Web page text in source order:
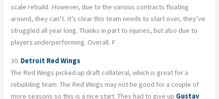
scale rebuild. However, due to the various contracts floating
around, they can’t. It’s clear this team needs to start over, they’ve
struggled all year long. Thanks in part to injuries, but also due to
players underperforming. Overall: F
30. Detroit Red Wings
The Red Wings picked up draft collateral, which is great for a
rebuilding team. The Red Wings may not be good for a couple of
more seasons so this is a nice start. They had to give up Gustav